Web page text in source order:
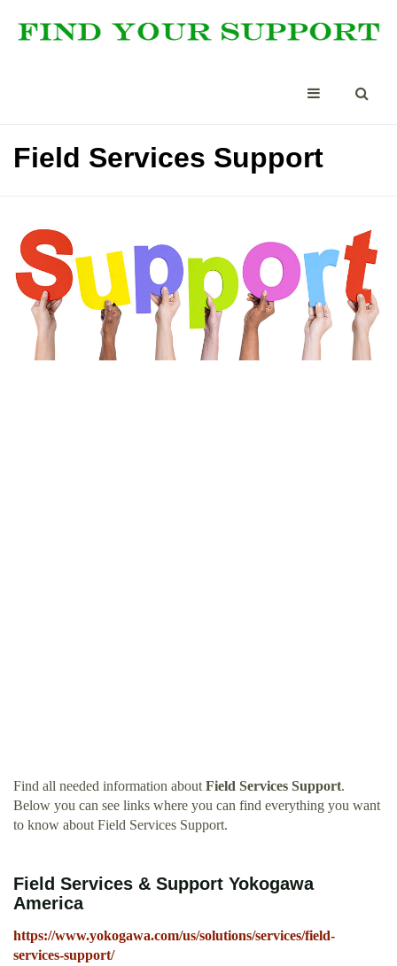
Field Services Support
Find all needed information about Field Services Support.
Below you can see links where you can find everything you want
to know about Field Services Support.
Field Services & Support Yokogawa
America
https://www.yokogawa.com/us/solutions/services/field-
services-support/